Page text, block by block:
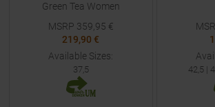
Green Tea Women
MSRP 359,95 €
219,90 €
Available Sizes:
37,5 42,5 |